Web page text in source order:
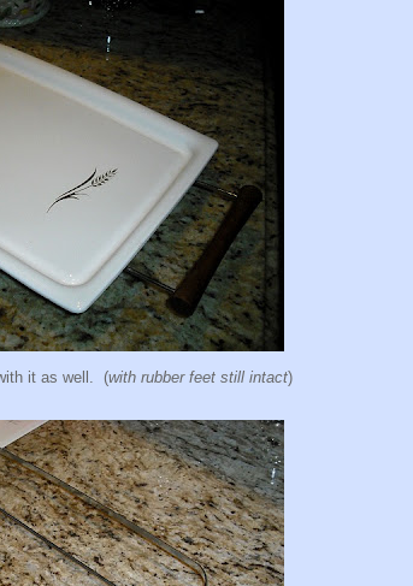
it as well. (with rubber feet still intact)